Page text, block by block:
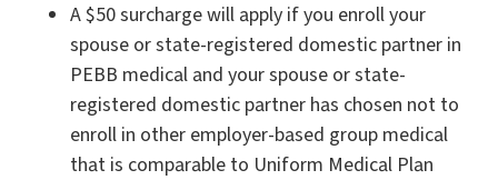
A $50 surcharge will apply if you enroll your
spouse or state-registered domestic partner in
PEBB medical and your spouse or state-
registered domestic partner has chosen not to
enroll in other employer-based group medical
that is comparable to Uniform Medical Plan